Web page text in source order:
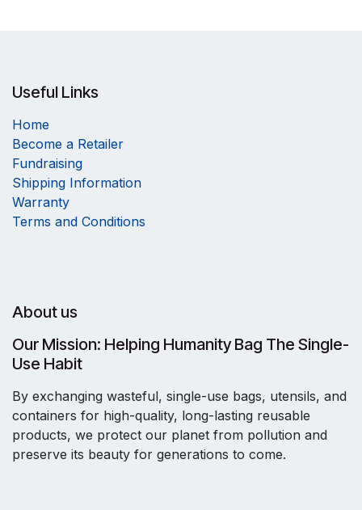
Useful Links
Home
Become a Retailer
Fundraising
Shipping Information
Warranty
Terms and Conditions
About us
Our Mission: Helping Humanity Bag The Single-
Use Habit
By exchanging wasteful, single-use bags, utensils, and
containers for high-quality, long-lasting reusable
products, we protect our planet from pollution and
preserve its beauty for generations to come.